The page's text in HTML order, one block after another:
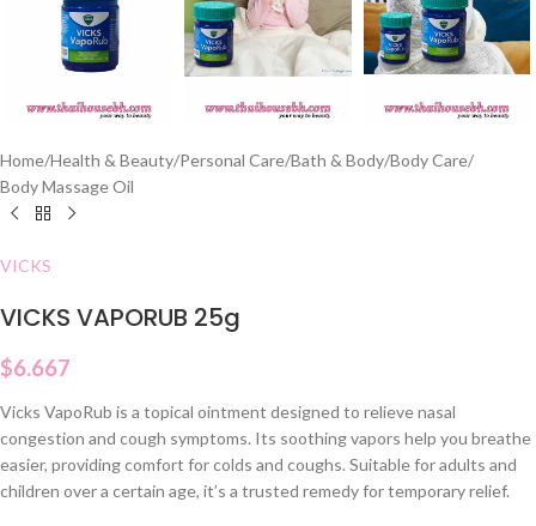
Home/Health & Beauty/Personal Care/Bath & Body/Body Care/
Body Massage Oil
VICKS
VICKS VAPORUB 25g
$6.667
Vicks VapoRub is a topical ointment designed to relieve nasal
congestion and cough symptoms. Its soothing vapors help you breathe
easier, providing comfort for colds and coughs. Suitable for adults and
children over a certain age, it’s a trusted remedy for temporary relief.